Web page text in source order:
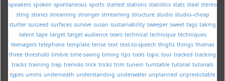
speakers spoken spontaneous sports started stations statistics stats steal stereo
sting stories streaming stronger strreaming structure studio studio--cheap
stutter succeed surfaces survive susan sustainability sweeper sweet tags taking
talent tape target target audience tears technical technique techniques
teenagers telephone template tense text text-to-speech thighs things thomas
three threshold timbre time-saving timing tips tools topic tour tracked tracking
tracks training trap tremolo trick tricks trim tunein turntable tutorial tutorials
types umms underneath understanding underwater unplanned unpredictable